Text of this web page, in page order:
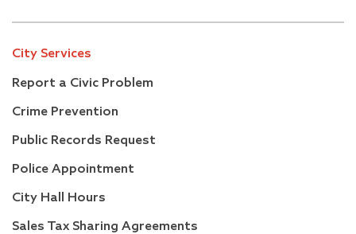
City Services
Report a Civic Problem
Crime Prevention
Public Records Request
Police Appointment
City Hall Hours
Sales Tax Sharing Agreements